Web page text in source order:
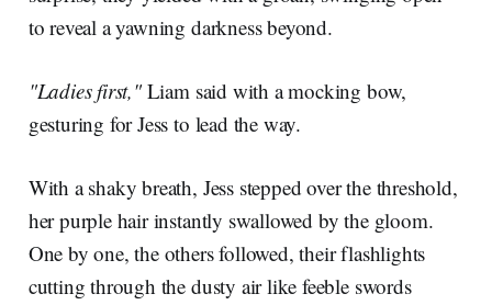
to reveal a yawning darkness beyond.
"Ladies first,"Liam said with a mocking bow,
gesturing for Jess to lead the way.
With a shaky breath, Jess stepped over the threshold,
her purple hair instantly swallowed by the gloom.
One by one, the others followed, their flashlights
cutting through the dusty air like feeble swords